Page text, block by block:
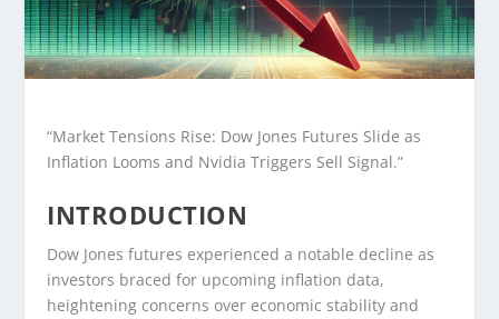
“Market Tensions Rise: Dow Jones Futures Slide as
Inflation Looms and Nvidia Triggers Sell Signal.”
INTRODUCTION
Dow Jones futures experienced a notable decline as
investors braced for upcoming inflation data,
heightening concerns over economic stability and